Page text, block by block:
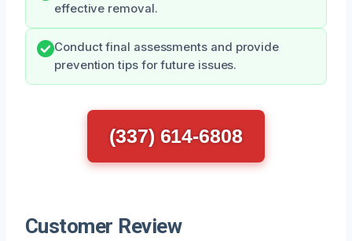
effective removal.
Conduct final assessments and provide
prevention tips for future issues.
(337) 614-6808
Customer Review